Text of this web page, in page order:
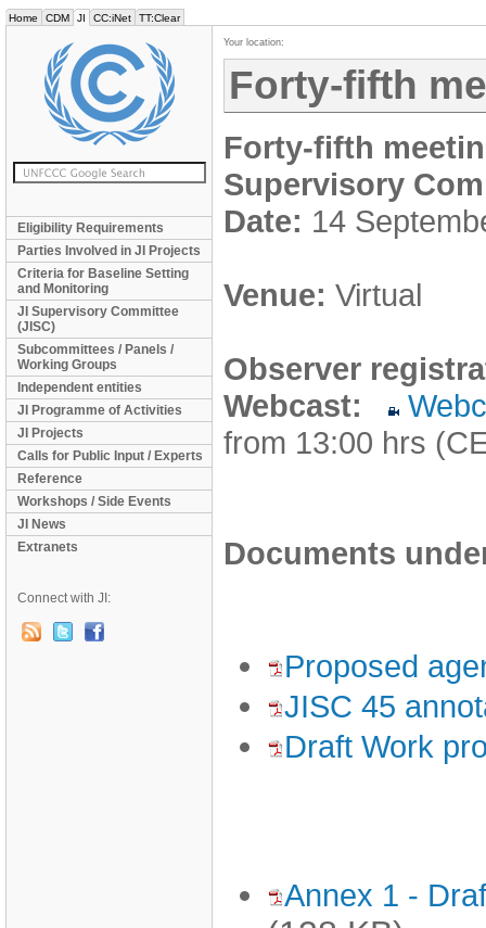
Home CDM JI CC:iNet TT:Clear
Eligibility Requirements
Parties Involved in JI Projects
Criteria for Baseline Setting
and Monitoring
JI Supervisory Committee
(JISC)
Subcommittees / Panels /
Working Groups
Independent entities
JI Programme of Activities
JI Projects
Calls for Public Input / Experts
Reference
Workshops / Side Events
JI News
Extranets
Connect with JI:
Your location:
Forty-fifth
Forty-fifth
Supervisory
Date: 14
Venue: Virtual
Observer
Webcast:
from 13:00 hrs
Documents
Proposed
JISC 45
Draft Work
Annex 1 -